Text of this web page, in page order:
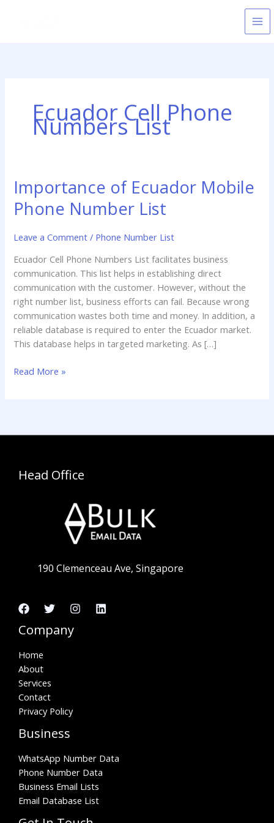
Ecuador Cell Phone
Numbers List
Importance of Ecuador Mobile
Phone Number List
Leave a Comment / Phone Number List
Ecuador Cell Phone Numbers List facilitates business
communication. This list helps in establishing direct
communication with the customer. However, without the
right number list, business efforts can fail. Because wrong
communication wastes both time and money. In addition, a
reliable database is required to enter the Ecuador market.
This database helps in targeted marketing. As […]
Importance
of
Ecuador
Phone
List
Read More »
Head Office
190 Clemenceau Ave, Singapore
Company
Home
About
Services
Contact
Privacy Policy
Business
WhatsApp Number Data
Phone Number Data
Business Email Lists
Email Database List